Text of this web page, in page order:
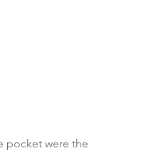
pocket were the